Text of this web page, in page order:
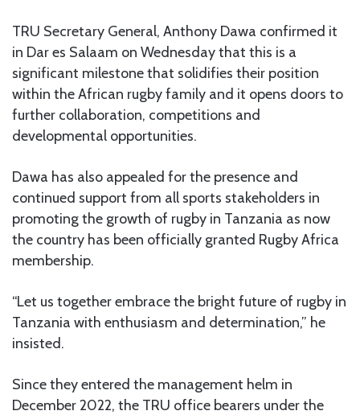
TRU Secretary General, Anthony Dawa confirmed it
in Dar es Salaam on Wednesday that this is a
significant milestone that solidifies their position
within the African rugby family and it opens doors to
further collaboration, competitions and
developmental opportunities.
Dawa has also appealed for the presence and
continued support from all sports stakeholders in
promoting the growth of rugby in Tanzania as now
the country has been officially granted Rugby Africa
membership.
“Let us together embrace the bright future of rugby in
Tanzania with enthusiasm and determination,” he
insisted.
Since they entered the management helm in
December 2022, the TRU office bearers under the